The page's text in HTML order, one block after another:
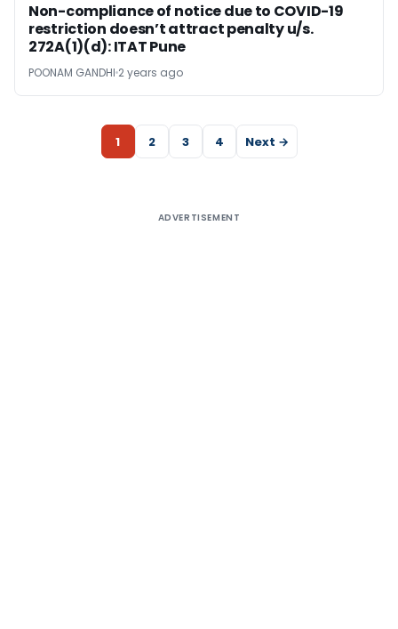
Non-compliance of notice due to COVID-19
restriction doesn’t attract penalty u/s.
272A(1)(d): ITAT Pune
POONAM GANDHI 2 years ago
1 2 3 4 Next →
ADVERTISEMENT